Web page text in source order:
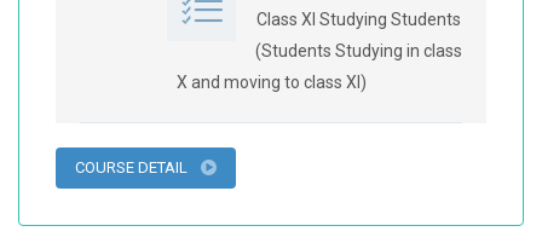
Class XI Studying Students
(Students Studying in class
X and moving to class XI)
COURSE DETAIL